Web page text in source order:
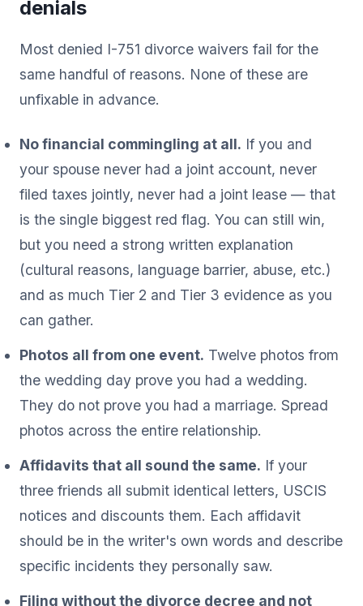
denials
Most denied I-751 divorce waivers fail for the
same handful of reasons. None of these are
unfixable in advance.
No financial commingling at all. If you and
your spouse never had a joint account, never
filed taxes jointly, never had a joint lease — that
is the single biggest red flag. You can still win,
but you need a strong written explanation
(cultural reasons, language barrier, abuse, etc.)
and as much Tier 2 and Tier 3 evidence as you
can gather.
Photos all from one event. Twelve photos from
the wedding day prove you had a wedding.
They do not prove you had a marriage. Spread
photos across the entire relationship.
Affidavits that all sound the same. If your
three friends all submit identical letters, USCIS
notices and discounts them. Each affidavit
should be in the writer's own words and describe
specific incidents they personally saw.
Filing without the divorce decree and not